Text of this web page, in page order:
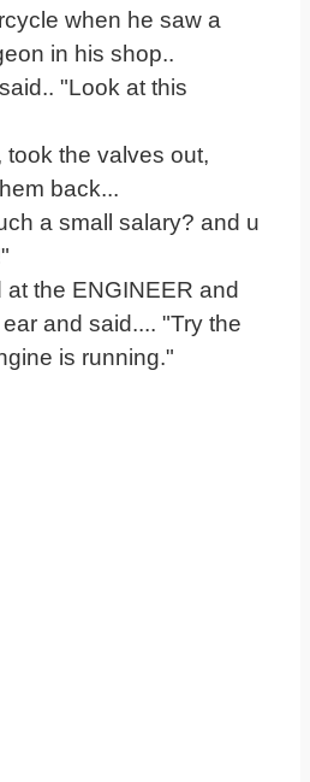
when he saw a
in his shop..
"Look at this
took the valves out,
back...
a small salary? and u
the ENGINEER and
and said.... "Try the
is running."